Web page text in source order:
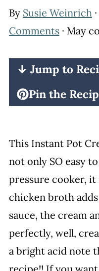
By Susie Weinrich
Comments· May
↓ Jump to
Pin the
This Instant Pot
not only SO easy
pressure cooker, it
chicken broth
sauce, the cream
perfectly, well,
a bright acid note